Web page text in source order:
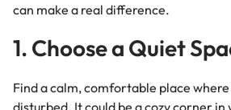
can make a real difference.
1. Choose a Quiet
Find a calm, comfortable place
disturbed. It could be a cozy corner in